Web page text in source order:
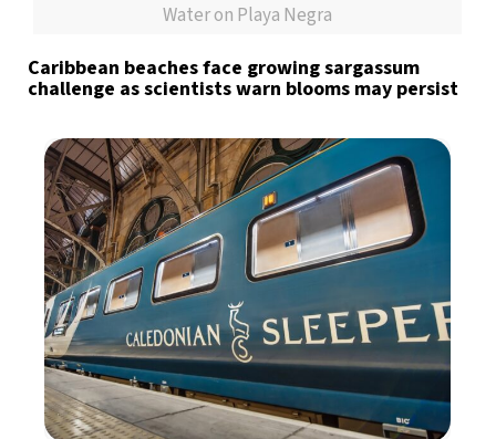
Water on Playa Negra
Caribbean beaches face growing sargassum
challenge as scientists warn blooms may persist